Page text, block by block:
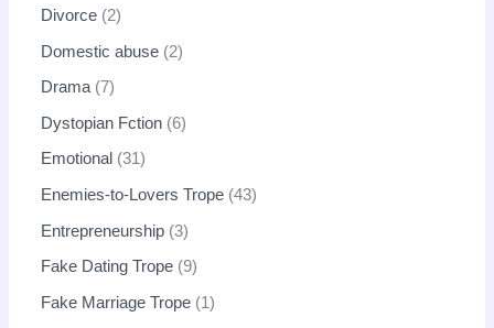
Divorce 2
Domestic abuse 2
Drama 7
Dystopian Fction 6
Emotional 31
Enemies-to-Lovers Trope 43
Entrepreneurship 3
Fake Dating Trope 9
Fake Marriage Trope 1